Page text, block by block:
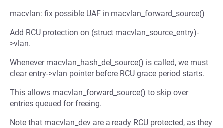
macvlan: fix possible UAF in macvlan_forward_source()
Add RCU protection on (struct macvlan_source_entry)-
>vlan.
Whenever macvlan_hash_del_source() is called, we must
clear entry->vlan pointer before RCU grace period starts.
This allows macvlan_forward_source() to skip over
entries queued for freeing.
Note that macvlan_dev are already RCU protected, as they